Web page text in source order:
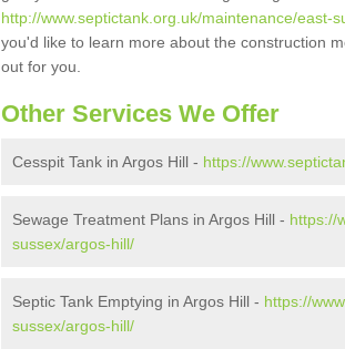
http://www.septictank.org.uk/maintenance/east-
you'd like to learn more about the construction
out for you.
Other Services We Offer
Cesspit Tank in Argos Hill - https://
Sewage Treatment Plans in Argos Hill - https://
sussex/argos-hill/
Septic Tank Emptying in Argos Hill - https://
sussex/argos-hill/